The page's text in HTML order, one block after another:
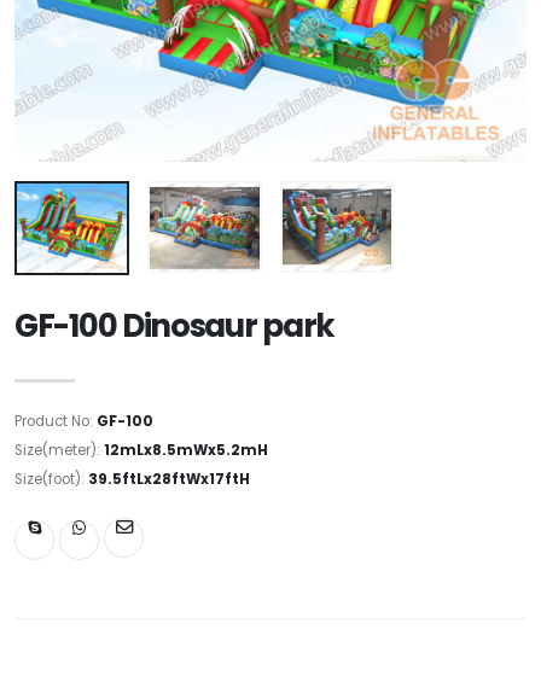
GF-100 Dinosaur park
Product No: GF-100
Size(meter): 12mLx8.5mWx5.2mH
Size(foot): 39.5ftLx28ftWx17ftH